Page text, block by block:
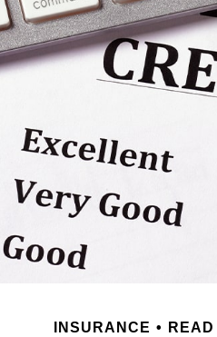
INSURANCE